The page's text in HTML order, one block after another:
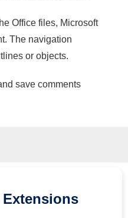
Office files, Microsoft
The navigation
or objects.
save comments
Extensions